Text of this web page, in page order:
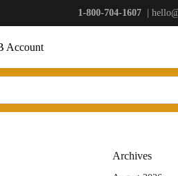
1-800-704-1607
Account
Archives